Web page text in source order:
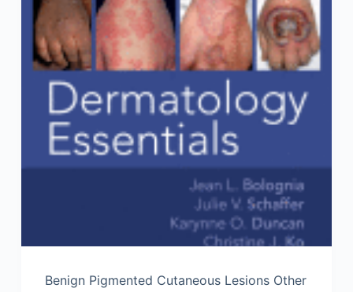
Benign Pigmented Cutaneous Lesions Other